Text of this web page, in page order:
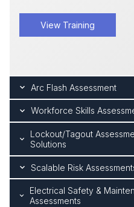
View Training
Arc Flash Assessment
Workforce Skills
Lockout/Tagout
Solutions
Scalable Risk
Electrical Safety &
Assessments